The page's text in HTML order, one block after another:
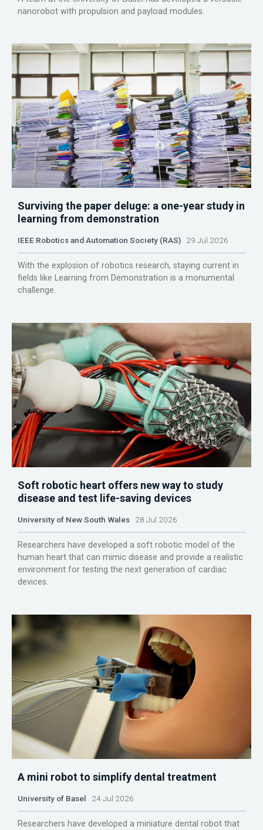
nanorobot with propulsion and payload modules.
Surviving the paper deluge: a one-year study in
learning from demonstration
IEEE Robotics and Automation Society (RAS) 29 Jul 2026
With the explosion of robotics research, staying current in
fields like Learning from Demonstration is a monumental
challenge.
Soft robotic heart offers new way to study
disease and test life-saving devices
University of New South Wales 28 Jul 2026
Researchers have developed a soft robotic model of the
human heart that can mimic disease and provide a realistic
environment for testing the next generation of cardiac
devices.
A mini robot to simplify dental treatment
University of Basel 24 Jul 2026
Researchers have developed a miniature dental robot that